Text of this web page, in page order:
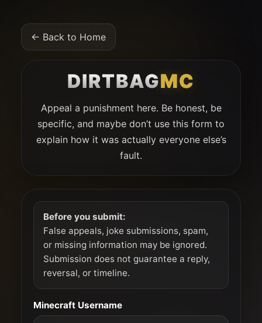
← Back to Home
DIRTBAGMC
Appeal a punishment here. Be honest, be
specific, and maybe don’t use this form to
explain how it was actually everyone else’s
fault.
Before you submit:
False appeals, joke submissions, spam,
or missing information may be ignored.
Submission does not guarantee a reply,
reversal, or timeline.
Minecraft Username